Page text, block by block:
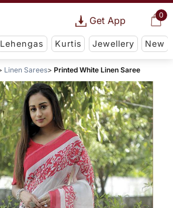
0
Get App
Lehengas Kurtis Jewellery New
Linen Sarees Printed White Linen Saree